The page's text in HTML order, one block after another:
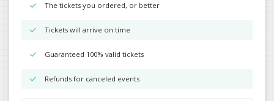
The tickets you ordered, or better
Tickets will arrive on time
Guaranteed 100% valid tickets
Refunds for canceled events